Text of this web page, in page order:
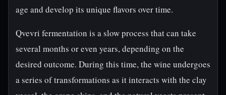
age and develop its unique flavors over time.
Qvevri fermentation is a slow process that can take
several months or even years, depending on the
desired outcome. During this time, the wine undergoes
a series of transformations as it interacts with the clay